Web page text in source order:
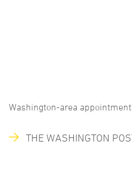
Washington-area
THE WASHINGTON